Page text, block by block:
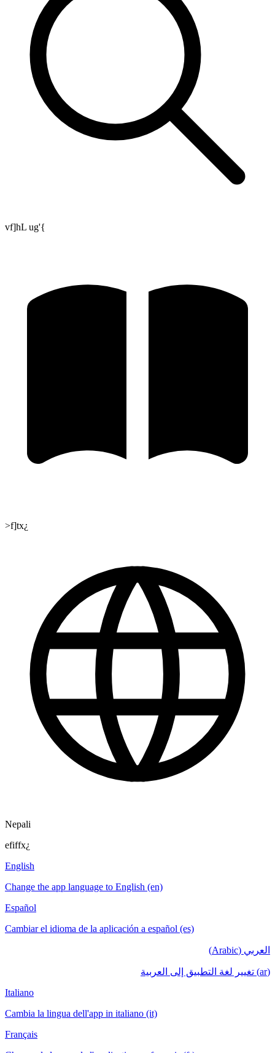
vf]hL ug'{
>f]tx¿
Nepali
efiffx¿
English
Change the app language to English (en)
Español
Cambiar el idioma de la aplicación a español (es)
العربي (Arabic)
(ar) تغيير لغة التطبيق إلى العربية
Italiano
Cambia la lingua dell'app in italiano (it)
Français